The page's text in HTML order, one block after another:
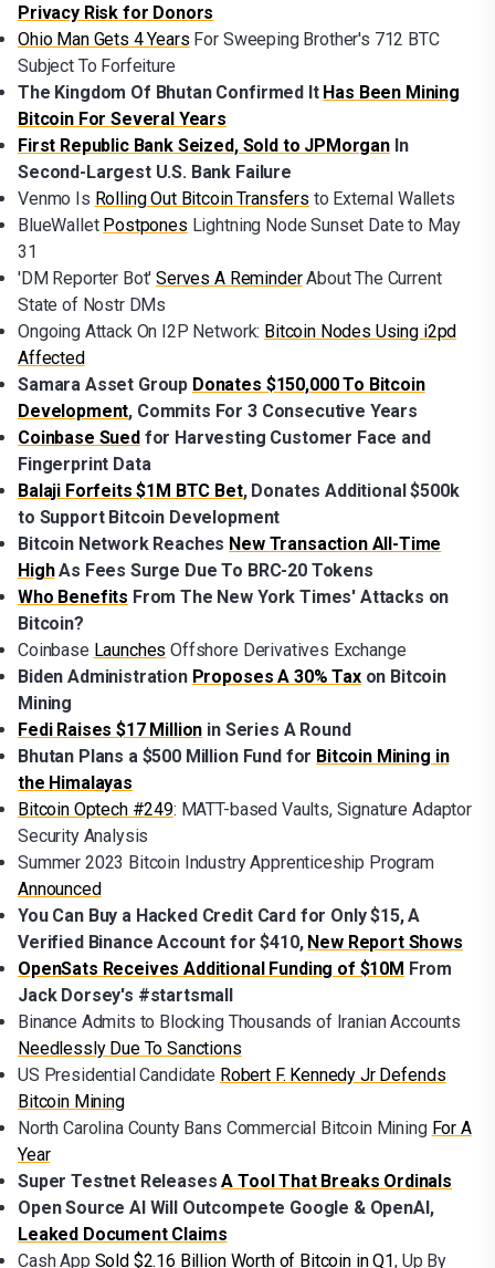
Privacy Risk for Donors
Ohio Man Gets 4 Years For Sweeping Brother's 712 BTC
Subject To Forfeiture
The Kingdom Of Bhutan Confirmed It Has Been Mining
Bitcoin For Several Years
First Republic Bank Seized, Sold to JPMorganIn
Second-Largest U.S. Bank Failure
Venmo Is Rolling Out Bitcoin Transfers to External Wallets
BlueWallet Postpones Lightning Node Sunset Date to May
31
'DM Reporter Bot'Serves A ReminderAbout The Current
State of Nostr DMs
Ongoing Attack On I2P Network: Bitcoin Nodes Using i2pd
Affected
Samara Asset Group Donates $150,000 To Bitcoin
Development, Commits For 3 Consecutive Years
Coinbase Suedfor Harvesting Customer Face and
Fingerprint Data
Balaji Forfeits $1M BTC Bet, Donates Additional $500k
to Support Bitcoin Development
Bitcoin Network Reaches New Transaction All-Time
HighAs Fees Surge Due To BRC-20 Tokens
Who Benefits From The New York Times' Attacks on
Bitcoin?
Coinbase Launches Offshore Derivatives Exchange
Biden Administration Proposes A 30% Taxon Bitcoin
Mining
Fedi Raises $17 Million in Series A Round
Bhutan Plans a $500 Million Fund for Bitcoin Mining in
the Himalayas
Bitcoin Optech #249: MATT-based Vaults, Signature Adaptor
Security Analysis
Summer 2023 Bitcoin Industry Apprenticeship Program
Announced
You Can Buy a Hacked Credit Card for Only $15, A
Verified Binance Account for $410, New Report Shows
OpenSats Receives Additional Funding of $10M From
Jack Dorsey's #startsmall
Binance Admits to Blocking Thousands of Iranian Accounts
Needlessly Due To Sanctions
US Presidential Candidate Robert F. Kennedy Jr Defends
Bitcoin Mining
North Carolina County Bans Commercial Bitcoin Mining For A
Year
Super Testnet ReleasesA Tool That Breaks Ordinals
Open Source AI Will Outcompete Google & OpenAI,
Leaked Document Claims
Cash App Sold $2.16 Billion Worth of Bitcoin in Q1, Up By